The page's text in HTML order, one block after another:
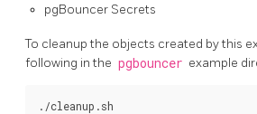
pgBouncer Secrets
To cleanup the objects created by this
following in the pgbouncer example